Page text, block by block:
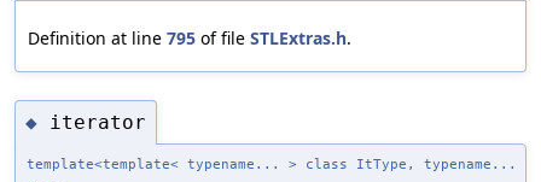
Definition at line 795 of file STLExtras.h.
◆ iterator
template<template< typename... > class ItType, typename...